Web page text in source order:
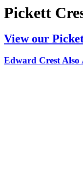
Pickett
View our
Edward Crest Also